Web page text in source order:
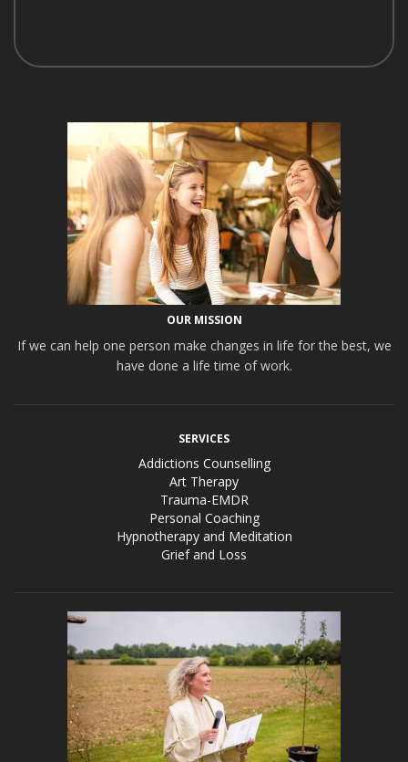
OUR MISSION
If we can help one person make changes in life for the best, we
have done a life time of work.
SERVICES
Addictions Counselling
Art Therapy
Trauma-EMDR
Personal Coaching
Hypnotherapy and Meditation
Grief and Loss